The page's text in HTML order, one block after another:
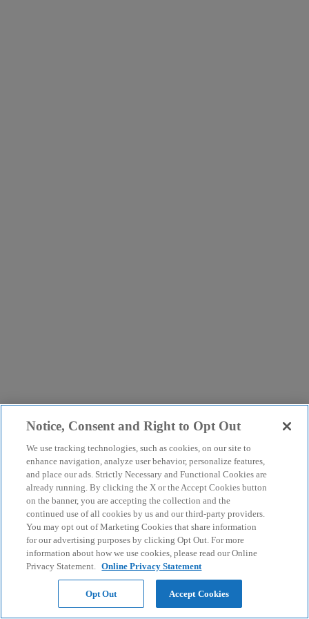
Notice, Consent and Right to Opt Out
We use tracking technologies, such as cookies, on our site to
enhance navigation, analyze user behavior, personalize features,
and place our ads. Strictly Necessary and Functional Cookies are
already running. By clicking the X or the Accept Cookies button
on the banner, you are accepting the collection and the
continued use of all cookies by us and our third-party providers.
You may opt out of Marketing Cookies that share information
for our advertising purposes by clicking Opt Out. For more
information about how we use cookies, please read our Online
Privacy Statement. Online Privacy Statement
Opt Out Accept Cookies